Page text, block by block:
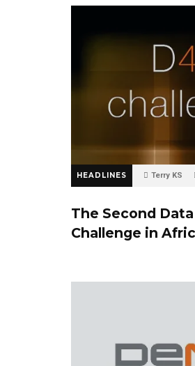
HEADLINES Terry KS
The Second
Challenge in